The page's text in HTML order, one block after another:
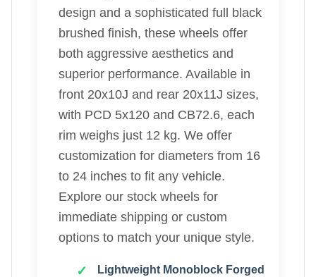
design and a sophisticated full black
brushed finish, these wheels offer
both aggressive aesthetics and
superior performance. Available in
front 20x10J and rear 20x11J sizes,
with PCD 5x120 and CB72.6, each
rim weighs just 12 kg. We offer
customization for diameters from 16
to 24 inches to fit any vehicle.
Explore our stock wheels for
immediate shipping or custom
options to match your unique style.
Lightweight Monoblock Forged